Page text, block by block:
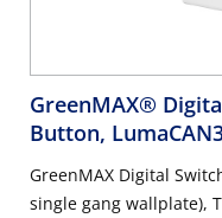
GreenMAX®
Button,
GreenMAX Digital
single gang wallplate),